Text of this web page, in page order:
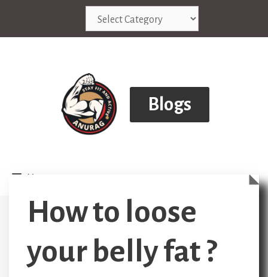
content
Blogs
Menu
How to loose
your belly fat ?